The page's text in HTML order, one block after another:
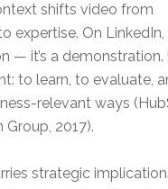
shifts video from
expertise. On
— it’s a demonstration.
to learn, to evaluate,
relevant ways
Group, 2017).
strategic